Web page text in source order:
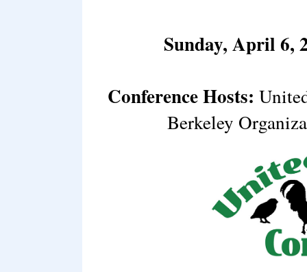
Sunday, April 6,
Conference Hosts:
Berkeley